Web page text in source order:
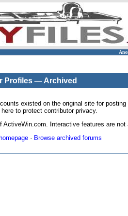
Profiles — Archived
existed on the original site for
to protect contributor privacy.
Interactive features are not
· Browse archived forums